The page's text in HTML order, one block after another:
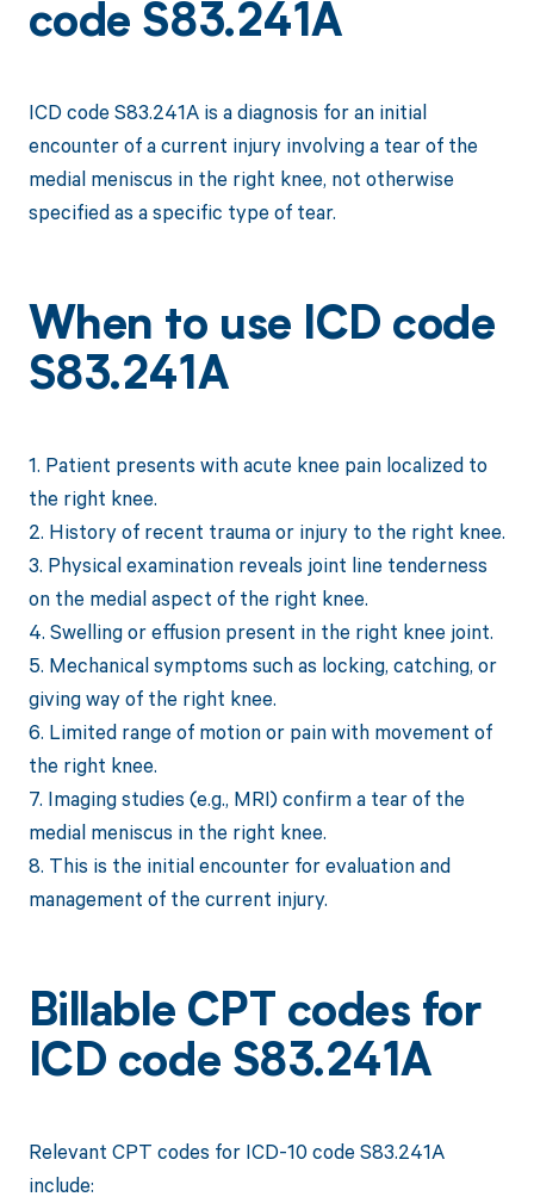
code S83.241A
ICD code S83.241A is a diagnosis for an initial
encounter of a current injury involving a tear of the
medial meniscus in the right knee, not otherwise
specified as a specific type of tear.
When to use ICD code
S83.241A
1. Patient presents with acute knee pain localized to
the right knee.
2. History of recent trauma or injury to the right knee.
3. Physical examination reveals joint line tenderness
on the medial aspect of the right knee.
4. Swelling or effusion present in the right knee joint.
5. Mechanical symptoms such as locking, catching, or
giving way of the right knee.
6. Limited range of motion or pain with movement of
the right knee.
7. Imaging studies (e.g., MRI) confirm a tear of the
medial meniscus in the right knee.
8. This is the initial encounter for evaluation and
management of the current injury.
Billable CPT codes for
ICD code S83.241A
Relevant CPT codes for ICD-10 code S83.241A
include: